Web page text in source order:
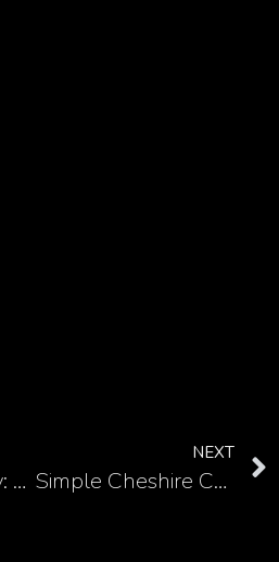
Blooming Beauty: 10 Tulip Shoulder Tattoo Designs
NEXT
Simple Cheshire Cat Tattoo Inspiration: A Touch of Mystery